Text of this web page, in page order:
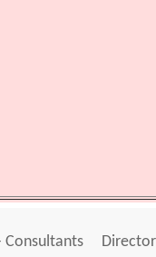
Consultants